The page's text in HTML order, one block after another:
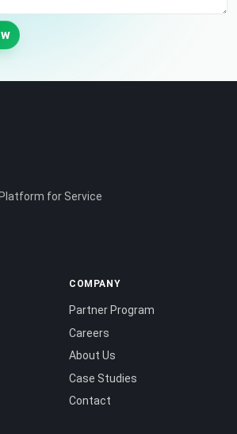
for Service
COMPANY
Partner Program
Careers
About Us
Case Studies
Contact